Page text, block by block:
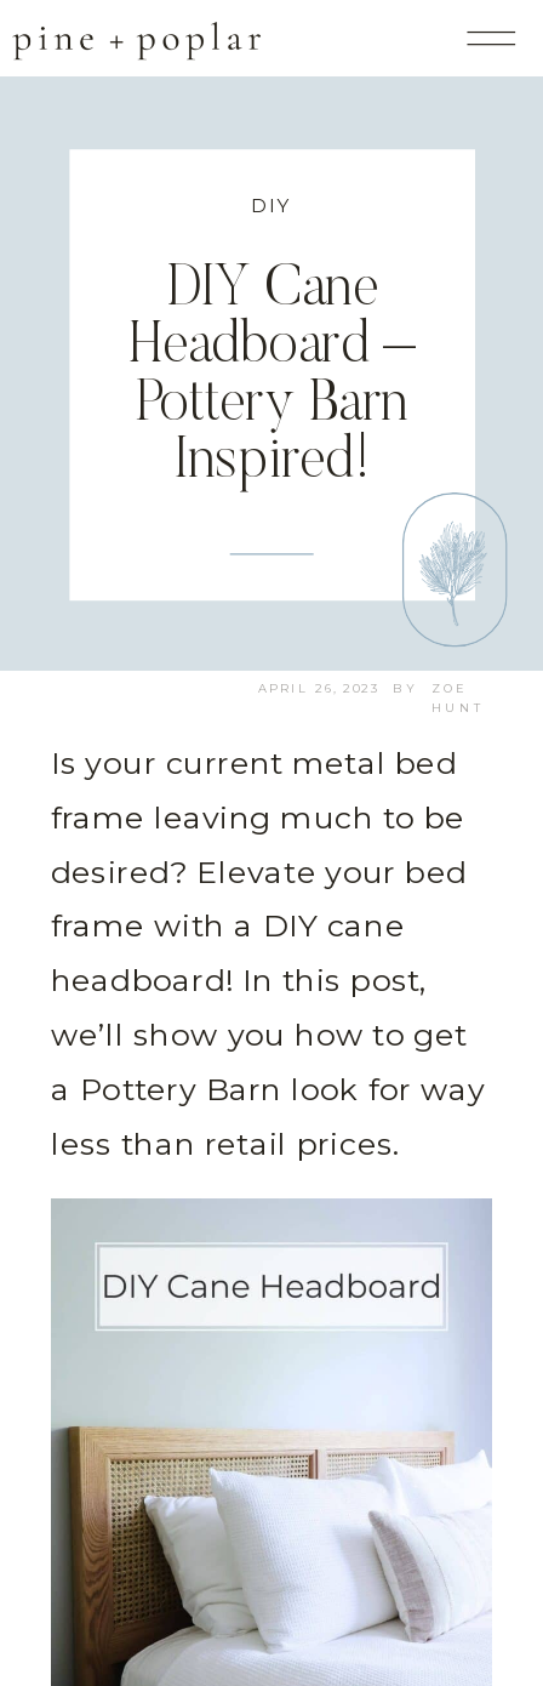
DIY
DIY Cane
Headboard –
Pottery Barn
Inspired!
BY
APRIL 26, 2023 ZOE
HUNT
Is your current metal bed
frame leaving much to be
desired? Elevate your bed
frame with a DIY cane
headboard! In this post,
we’ll show you how to get
a Pottery Barn look for way
less than retail prices.